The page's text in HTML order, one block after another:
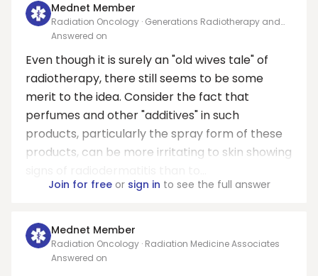
Mednet Member
Radiation Oncology · Generations Radiotherapy and
Oncology PC
Answered on
Even though it is surely an "old wives tale" of
radiotherapy, there still seems to be some
merit to the idea. Consider the fact that
perfumes and other "additives" in such
products, particularly the spray form of these
products, can be more irritating to skin showing
Join for freeor sign in to see the full answer
Mednet Member
Radiation Oncology · Radiation Medicine Associates
Answered on